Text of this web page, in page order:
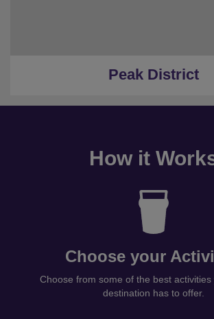
Peak District
How it
Choose your
Choose from some of the best activities
destination has to offer.